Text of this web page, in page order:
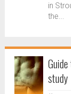
in
the...
study